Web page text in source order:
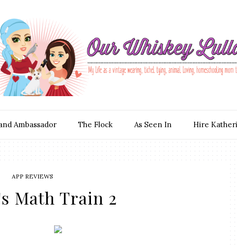
Ambassador The Flock As Seen In Hire
APP REVIEWS
Math Train 2